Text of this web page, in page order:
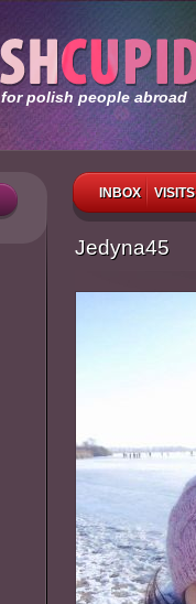
polish people abroad
INBOX VISITS
Jedyna45